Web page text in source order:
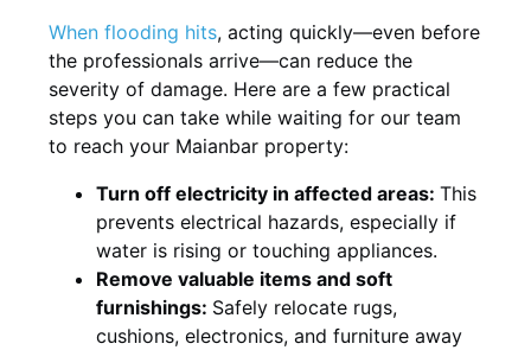
When flooding hits, acting quickly—even before
the professionals arrive—can reduce the
severity of damage. Here are a few practical
steps you can take while waiting for our team
to reach your Maianbar property:
Turn off electricity in affected areas: This
prevents electrical hazards, especially if
water is rising or touching appliances.
Remove valuable items and soft
furnishings: Safely relocate rugs,
cushions, electronics, and furniture away